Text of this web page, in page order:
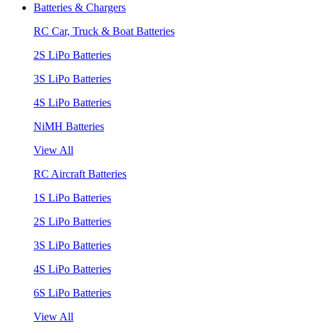
Batteries & Chargers
RC Car, Truck & Boat Batteries
2S LiPo Batteries
3S LiPo Batteries
4S LiPo Batteries
NiMH Batteries
View All
RC Aircraft Batteries
1S LiPo Batteries
2S LiPo Batteries
3S LiPo Batteries
4S LiPo Batteries
6S LiPo Batteries
View All